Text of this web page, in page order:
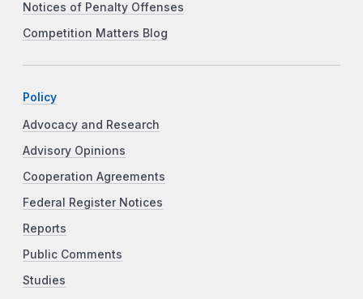
Notices of Penalty Offenses
Competition Matters Blog
Policy
Advocacy and Research
Advisory Opinions
Cooperation Agreements
Federal Register Notices
Reports
Public Comments
Studies